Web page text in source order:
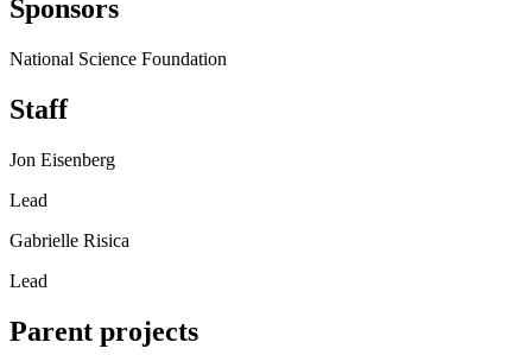
Sponsors
National Science Foundation
Staff
Jon Eisenberg
Lead
Gabrielle Risica
Lead
Parent projects